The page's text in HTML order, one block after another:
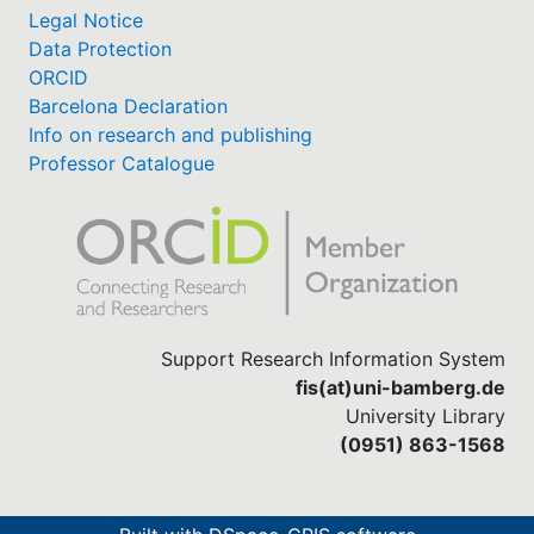
Legal Notice
Data Protection
ORCID
Barcelona Declaration
Info on research and publishing
Professor Catalogue
Support Research Information System
fis(at)uni-bamberg.de
University Library
(0951) 863-1568